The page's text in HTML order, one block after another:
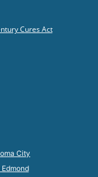
Cures Act
City